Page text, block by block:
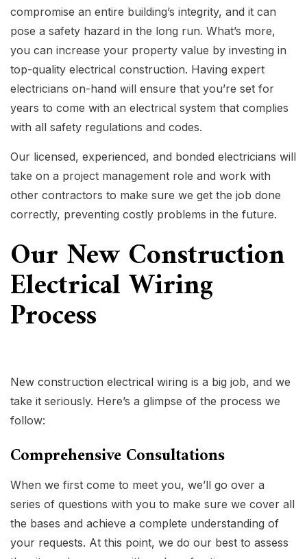
compromise an entire building’s integrity, and it can
pose a safety hazard in the long run. What’s more,
you can increase your property value by investing in
top-quality electrical construction. Having expert
electricians on-hand will ensure that you’re set for
years to come with an electrical system that complies
with all safety regulations and codes.
Our licensed, experienced, and bonded electricians will
take on a project management role and work with
other contractors to make sure we get the job done
correctly, preventing costly problems in the future.
Our New Construction
Electrical Wiring
Process
New construction electrical wiring is a big job, and we
take it seriously. Here’s a glimpse of the process we
follow:
Comprehensive Consultations
When we first come to meet you, we’ll go over a
series of questions with you to make sure we cover all
the bases and achieve a complete understanding of
your requests. At this point, we do our best to assess